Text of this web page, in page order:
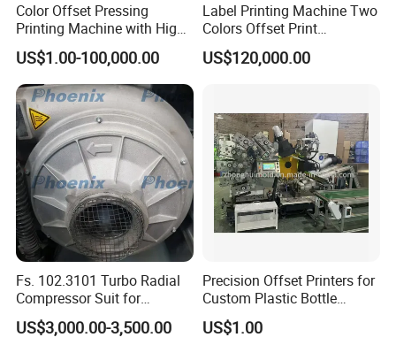
Color Offset Pressing
Printing Machine with High
Quality
US$1.00-100,000.00
Label Printing Machine Two
Colors Offset Print
Machinery
US$120,000.00
Fs. 102.3101 Turbo Radial
Compressor Suit for
Heidelberg
Sm102/CD102/XL106/XL7
US$3,000.00-3,500.00
Precision Offset Printers for
Custom Plastic Bottle
Designs
US$1.00